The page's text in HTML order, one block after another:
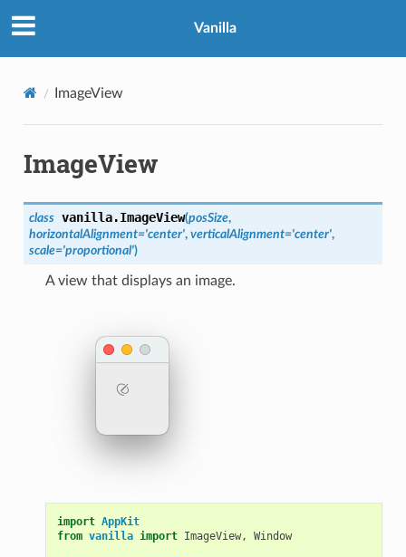
Vanilla
ImageView
ImageView
class vanilla.ImageView(posSize,
horizontalAlignment='center', verticalAlignment='center',
scale='proportional')
A view that displays an image.
import AppKit
from vanilla import ImageView, Window